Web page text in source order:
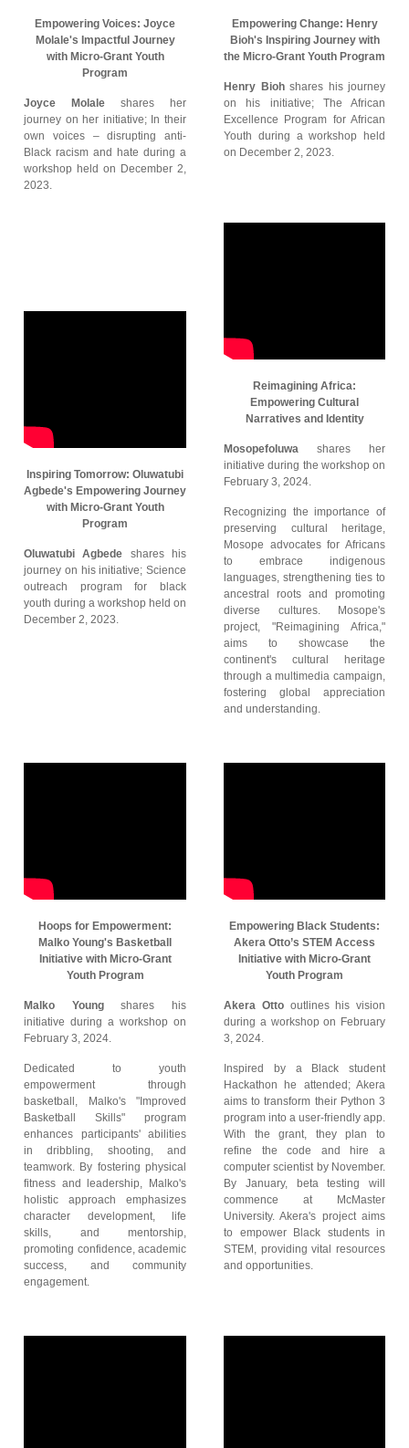
Empowering Voices: Joyce
Molale's Impactful Journey
with Micro-Grant Youth
Program
Joyce Molale shares her
journey on her initiative; In their
own voices – disrupting anti-
Black racism and hate during a
workshop held on December 2,
2023.
Empowering Change: Henry
Bioh's Inspiring Journey with
the Micro-Grant Youth Program
Henry Biohshares his journey
on his initiative; The African
Excellence Program for African
Youth during a workshop held
on December 2, 2023.
Inspiring Tomorrow: Oluwatubi
Agbede's Empowering Journey
with Micro-Grant Youth
Program
Oluwatubi Agbede shares his
journey on his initiative; Science
outreach program for black
youth during a workshop held on
December 2, 2023.
Reimagining Africa:
Empowering Cultural
Narratives and Identity
Mosopefoluwa shares her
initiative during the workshop on
February 3, 2024.
Recognizing the importance of
preserving cultural heritage,
Mosope advocates for Africans
to embrace indigenous
languages, strengthening ties to
ancestral roots and promoting
diverse cultures. Mosope's
project, "Reimagining Africa,"
aims to showcase the
continent's cultural heritage
through a multimedia campaign,
fostering global appreciation
and understanding.
Hoops for Empowerment:
Malko Young's Basketball
Initiative with Micro-Grant
Youth Program
Malko Youngshares his
initiative during a workshop on
February 3, 2024.
Dedicated to youth
empowerment through
basketball, Malko's "Improved
Basketball Skills" program
enhances participants' abilities
in dribbling, shooting, and
teamwork. By fostering physical
fitness and leadership, Malko's
holistic approach emphasizes
character development, life
skills, and mentorship,
promoting confidence, academic
success, and community
engagement.
Empowering Black Students:
Akera Otto’s STEM Access
Initiative with Micro-Grant
Youth Program
Akera Ottooutlines his vision
during a workshop on February
3, 2024.
Inspired by a Black student
Hackathon he attended; Akera
aims to transform their Python 3
program into a user-friendly app.
With the grant, they plan to
refine the code and hire a
computer scientist by November.
By January, beta testing will
commence at McMaster
University. Akera's project aims
to empower Black students in
STEM, providing vital resources
and opportunities.